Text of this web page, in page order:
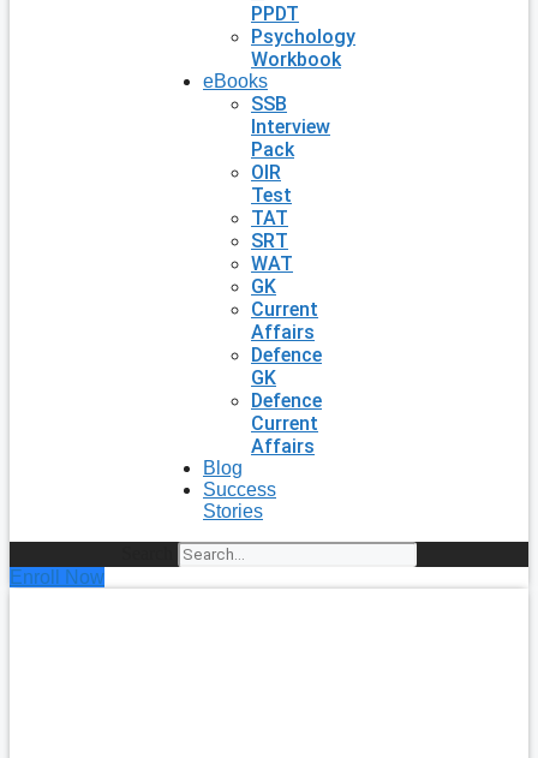
PPDT
Psychology
Workbook
eBooks
SSB
Interview
Pack
OIR
Test
TAT
SRT
WAT
GK
Current
Affairs
Defence
GK
Defence
Current
Affairs
Blog
Success
Stories
Enroll Now